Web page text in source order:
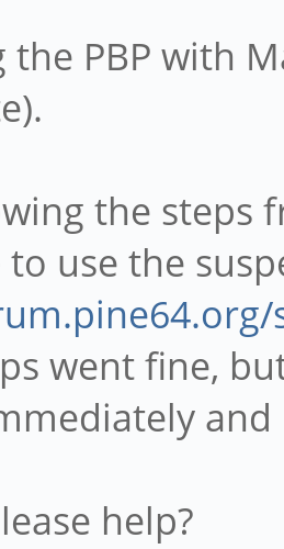
the PBP with
the steps
use the
went fine,
help?